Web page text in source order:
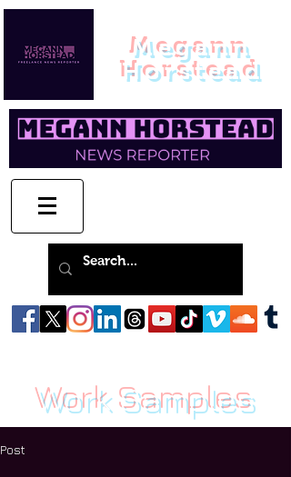
Megann
Horstead
Work Samples
Post